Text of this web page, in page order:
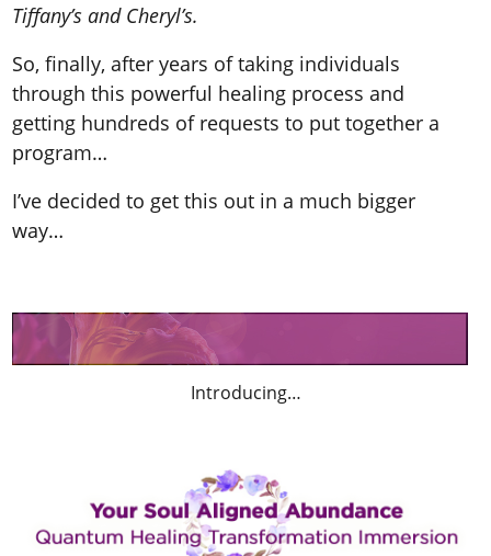
Tiffany’s and Cheryl’s.
So, finally, after years of taking individuals
through this powerful healing process and
getting hundreds of requests to put together a
program…
I’ve decided to get this out in a much bigger
way…
Introducing…